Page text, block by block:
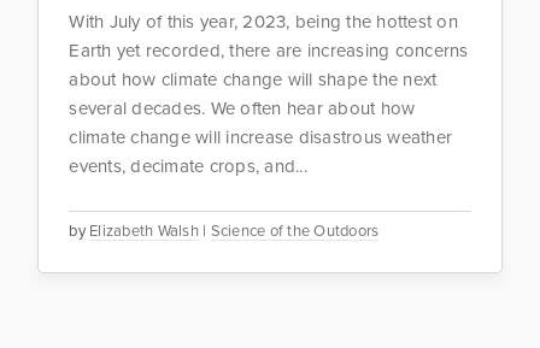
byElizabeth Walsh| Science of the Outdoors
With July of this year, 2023, being the hottest on
Earth yet recorded, there are increasing concerns
about how climate change will shape the next
several decades. We often hear about how
climate change will increase disastrous weather
events, decimate crops, and...